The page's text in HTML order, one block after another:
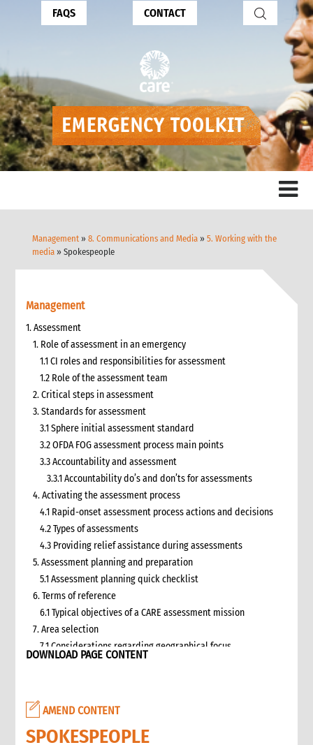
FAQS CONTACT
Management »8. Communications and Media »5. Working with the
media » Spokespeople
Management
1. Assessment
1. Role of assessment in an emergency
1.1 CI roles and responsibilities for assessment
1.2 Role of the assessment team
2. Critical steps in assessment
3. Standards for assessment
3.1 Sphere initial assessment standard
3.2 OFDA FOG assessment process main points
3.3 Accountability and assessment
3.3.1 Accountability do’s and don’ts for assessments
4. Activating the assessment process
4.1 Rapid-onset assessment process actions and decisions
4.2 Types of assessments
4.3 Providing relief assistance during assessments
5. Assessment planning and preparation
5.1 Assessment planning quick checklist
6. Terms of reference
6.1 Typical objectives of a CARE assessment mission
7. Area selection
7.1 Considerations regarding geographical focus
9. Logistics and support requirements
9.1 Assessment team logistics and administration support
checklist
DOWNLOAD PAGE CONTENT
AMEND CONTENT
SPOKESPEOPLE